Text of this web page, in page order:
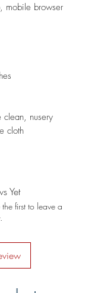
mobile browser
nusery
cloth
Yet
first to leave a